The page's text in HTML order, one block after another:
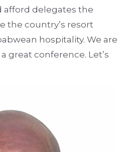
afford delegates the
the country’s resort
hospitality. We are
great conference. Let’s